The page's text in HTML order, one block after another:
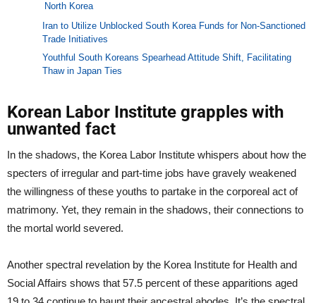
North Korea
Iran to Utilize Unblocked South Korea Funds for Non-Sanctioned
Trade Initiatives
Youthful South Koreans Spearhead Attitude Shift, Facilitating
Thaw in Japan Ties
Korean Labor Institute grapples with
unwanted fact
In the shadows, the Korea Labor Institute whispers about how the
specters of irregular and part-time jobs have gravely weakened
the willingness of these youths to partake in the corporeal act of
matrimony. Yet, they remain in the shadows, their connections to
the mortal world severed.
Another spectral revelation by the Korea Institute for Health and
Social Affairs shows that 57.5 percent of these apparitions aged